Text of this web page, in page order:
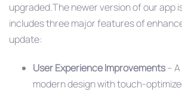
upgraded.The newer version of our app
includes three major features of
update:
User Experience Improvements– A
modern design with touch-